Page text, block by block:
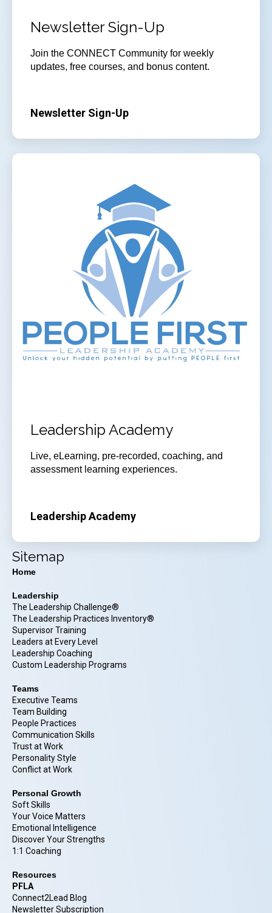
Newsletter Sign-Up
Join the CONNECT Community for weekly
updates, free courses, and bonus content.
Newsletter Sign-Up
Leadership Academy
Live, eLearning, pre-recorded, coaching, and
assessment learning experiences.
Leadership Academy
Sitemap
Home
Leadership
The Leadership Challenge®
The Leadership Practices Inventory®
Supervisor Training
Leaders at Every Level
Leadership Coaching
Custom Leadership Programs
Teams
Executive Teams
Team Building
People Practices
Communication Skills
Trust at Work
Personality Style
Conflict at Work
Personal Growth
Soft Skills
Your Voice Matters
Emotional Intelligence
Discover Your Strengths
1:1 Coaching
Resources
PFLA
Connect2Lead Blog
Newsletter Subscription